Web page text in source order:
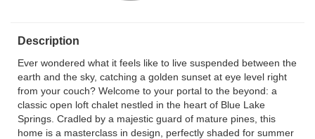
Description
Ever wondered what it feels like to live suspended between the
earth and the sky, catching a golden sunset at eye level right
from your couch? Welcome to your portal to the beyond: a
classic open loft chalet nestled in the heart of Blue Lake
Springs. Cradled by a majestic guard of mature pines, this
home is a masterclass in design, perfectly shaded for summer